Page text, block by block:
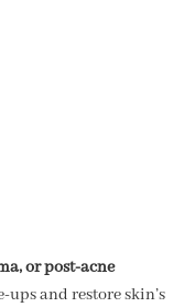
or post-acne
and restore skin’s